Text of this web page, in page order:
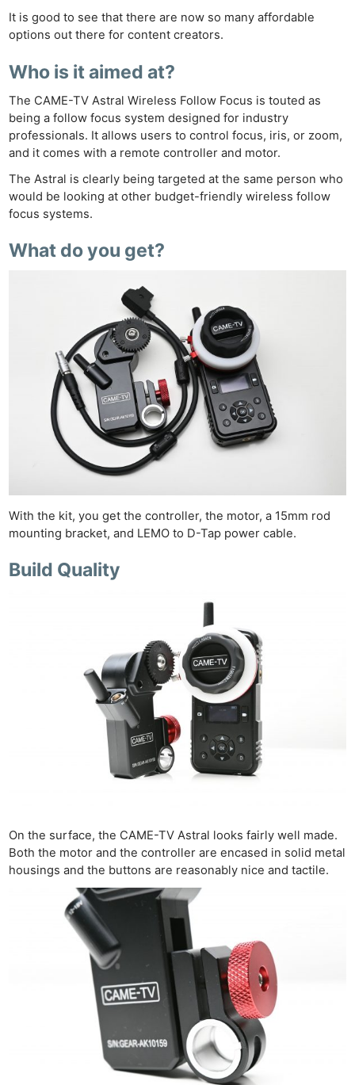
It is good to see that there are now so many affordable
options out there for content creators.
Who is it aimed at?
The CAME-TV Astral Wireless Follow Focus is touted as
being a follow focus system designed for industry
professionals. It allows users to control focus, iris, or zoom,
and it comes with a remote controller and motor.
The Astral is clearly being targeted at the same person who
would be looking at other budget-friendly wireless follow
focus systems.
What do you get?
With the kit, you get the controller, the motor, a 15mm rod
mounting bracket, and LEMO to D-Tap power cable.
Build Quality
On the surface, the CAME-TV Astral looks fairly well made.
Both the motor and the controller are encased in solid metal
housings and the buttons are reasonably nice and tactile.